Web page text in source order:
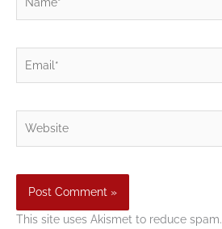
This site uses Akismet to reduce spam.